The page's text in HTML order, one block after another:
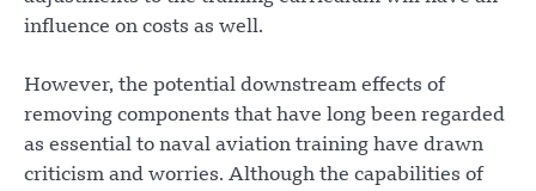
influence on costs as well.
However, the potential downstream effects of
removing components that have long been regarded
as essential to naval aviation training have drawn
criticism and worries. Although the capabilities of